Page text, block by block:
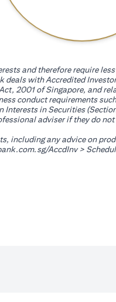
and therefore require
deals with Accredited
2001 of Singapore, and
conduct requirements
Interests in Securities
adviser if they do
including any advice on
AccdInv(opens in a
>